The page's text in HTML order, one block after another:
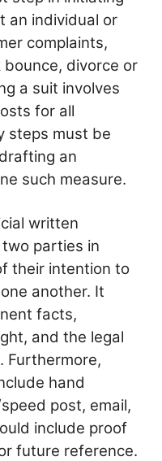
an individual or
complaints,
divorce or
a suit involves
for all
steps must be
an
such measure.
written
parties in
their intention to
another. It
facts,
and the legal
Furthermore,
hand
post, email,
include proof
future reference.